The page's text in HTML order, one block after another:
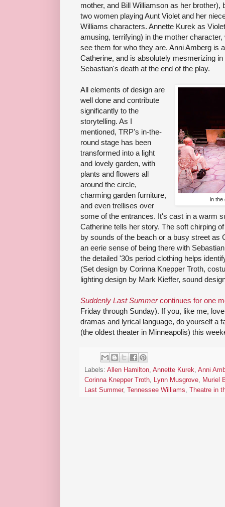
mother, and Bill Williamson as her brother),
two women playing Aunt Violet and her
Williams characters. Annette Kurek as
amusing, terrifying) in the mother
see them for who they are. Anni Amberg is
Catherine, and is absolutely mesmerizing
Sebastian's death at the end of the play.
in the
All elements of design are
well done and contribute
significantly to the
storytelling. As I
mentioned, TRP's in-the-
round stage has been
transformed into a light
and lovely garden, with
plants and flowers all
around the circle,
charming garden furniture,
and even trellises over
some of the entrances. It's cast in a warm
Catherine tells her story. The soft chirping
by sounds of the beach or a busy street as
an eerie sense of being there with
the detailed '30s period clothing helps
(Set design by Corinna Knepper Troth,
lighting design by Mark Kieffer, sound
Suddenly Last Summercontinues for one
Friday through Sunday). If you, like me,
dramas and lyrical language, do yourself a
(the oldest theater in Minneapolis) this
Labels: Allen Hamilton, Annette Kurek, Anni
Corinna Knepper Troth, Lynn Musgrove, Muriel
Last Summer, Tennessee Williams, Theatre in